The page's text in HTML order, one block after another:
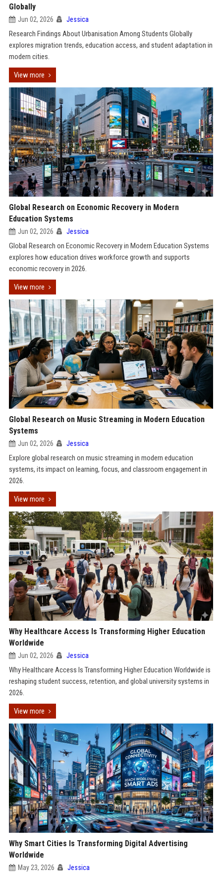
Globally
Jun 02, 2026 Jessica
Research Findings About Urbanisation Among Students Globally
explores migration trends, education access, and student adaptation in
modern cities.
View more
Global Research on Economic Recovery in Modern
Education Systems
Jun 02, 2026 Jessica
Global Research on Economic Recovery in Modern Education Systems
explores how education drives workforce growth and supports
economic recovery in 2026.
View more
Global Research on Music Streaming in Modern Education
Systems
Jun 02, 2026 Jessica
Explore global research on music streaming in modern education
systems, its impact on learning, focus, and classroom engagement in
2026.
View more
Why Healthcare Access Is Transforming Higher Education
Worldwide
Jun 02, 2026 Jessica
Why Healthcare Access Is Transforming Higher Education Worldwide is
reshaping student success, retention, and global university systems in
2026.
View more
Why Smart Cities Is Transforming Digital Advertising
Worldwide
May 23, 2026 Jessica